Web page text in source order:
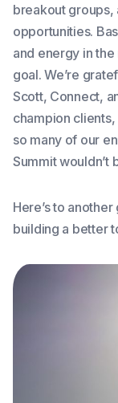
breakout
opportunities.
and energy in
goal. We’re
Scott, Connect,
champion
so many of our
Summit wouldn’t
Here’s to
building a better